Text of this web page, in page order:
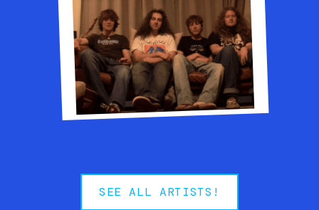
Modern rock-pop band
SEE ALL ARTISTS!